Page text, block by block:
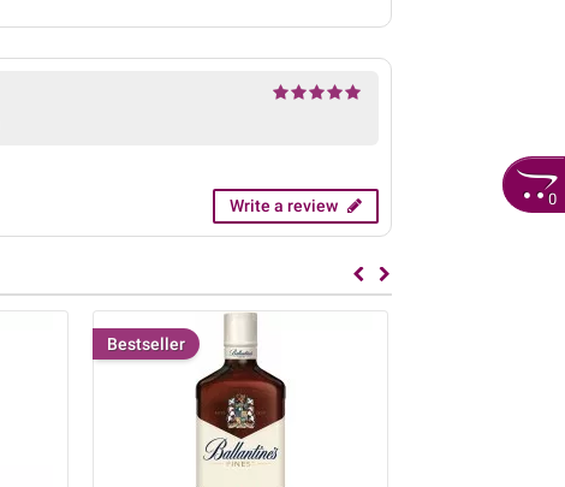
0
Write a review
Bestseller